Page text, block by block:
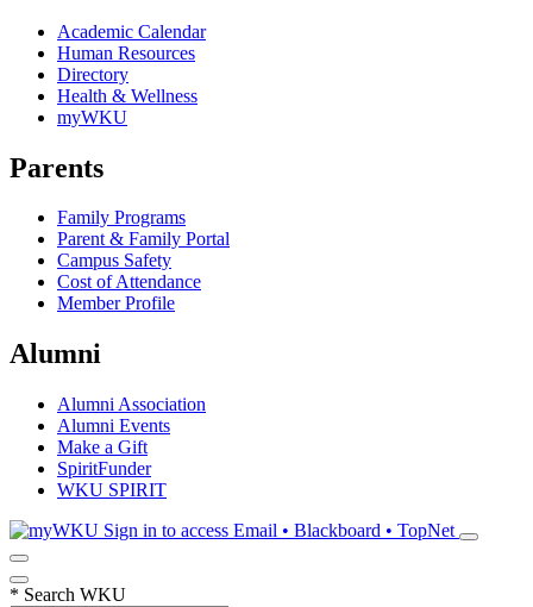
Academic Calendar
Human Resources
Directory
Health & Wellness
myWKU
Parents
Family Programs
Parent & Family Portal
Campus Safety
Cost of Attendance
Member Profile
Alumni
Alumni Association
Alumni Events
Make a Gift
SpiritFunder
WKU SPIRIT
Sign in to access Email • Blackboard • TopNet
* Search WKU